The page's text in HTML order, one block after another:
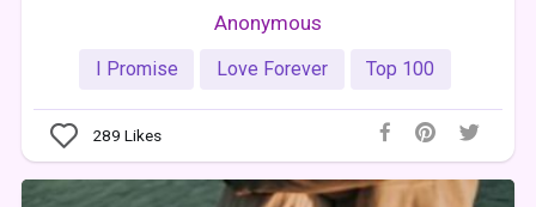
Anonymous
I Promise Love Forever Top 100
289 Likes